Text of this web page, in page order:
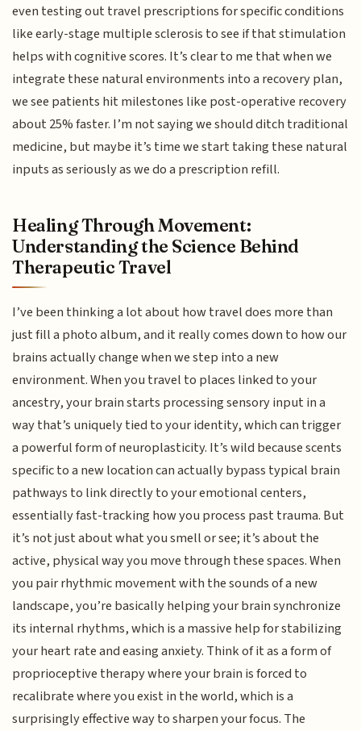
even testing out travel prescriptions for specific conditions
like early-stage multiple sclerosis to see if that stimulation
helps with cognitive scores. It’s clear to me that when we
integrate these natural environments into a recovery plan,
we see patients hit milestones like post-operative recovery
about 25% faster. I’m not saying we should ditch traditional
medicine, but maybe it’s time we start taking these natural
inputs as seriously as we do a prescription refill.
Healing Through Movement:
Understanding the Science Behind
Therapeutic Travel
I’ve been thinking a lot about how travel does more than
just fill a photo album, and it really comes down to how our
brains actually change when we step into a new
environment. When you travel to places linked to your
ancestry, your brain starts processing sensory input in a
way that’s uniquely tied to your identity, which can trigger
a powerful form of neuroplasticity. It’s wild because scents
specific to a new location can actually bypass typical brain
pathways to link directly to your emotional centers,
essentially fast-tracking how you process past trauma. But
it’s not just about what you smell or see; it’s about the
active, physical way you move through these spaces. When
you pair rhythmic movement with the sounds of a new
landscape, you’re basically helping your brain synchronize
its internal rhythms, which is a massive help for stabilizing
your heart rate and easing anxiety. Think of it as a form of
proprioceptive therapy where your brain is forced to
recalibrate where you exist in the world, which is a
surprisingly effective way to sharpen your focus. The